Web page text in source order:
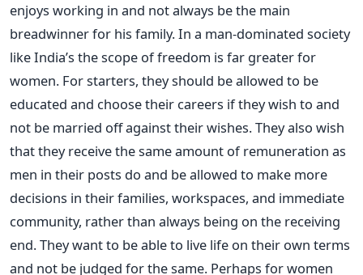
enjoys working in and not always be the main
breadwinner for his family. In a man-dominated society
like India’s the scope of freedom is far greater for
women. For starters, they should be allowed to be
educated and choose their careers if they wish to and
not be married off against their wishes. They also wish
that they receive the same amount of remuneration as
men in their posts do and be allowed to make more
decisions in their families, workspaces, and immediate
community, rather than always being on the receiving
end. They want to be able to live life on their own terms
and not be judged for the same. Perhaps for women